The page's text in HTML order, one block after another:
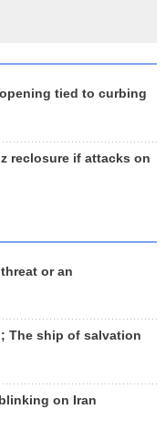
tied to curbing
reclosure if attacks on
or an
The ship of salvation
on Iran